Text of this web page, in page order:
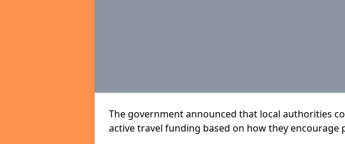
The government announced that local authorities
active travel funding based on how they encourage